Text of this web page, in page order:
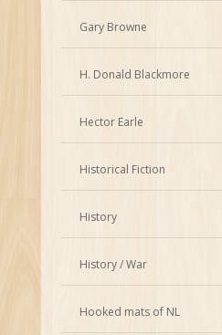
Gary Browne
H. Donald Blackmore
Hector Earle
Historical Fiction
History
History / War
Hooked mats of NL